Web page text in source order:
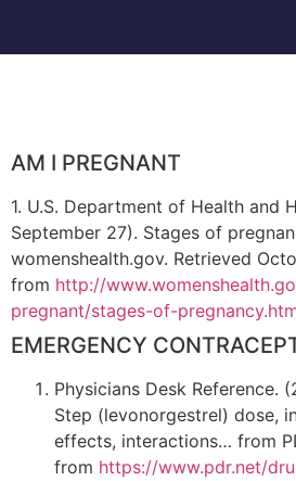
AM I PREGNANT
1. U.S. Department of Health and
September 27). Stages of
womenshealth.gov. Retrieved
from http://
pregnant/stages-of-
EMERGENCY
Physicians Desk Reference.
Step (levonorgestrel) dose,
effects, interactions… from
from https://www.pdr.net/